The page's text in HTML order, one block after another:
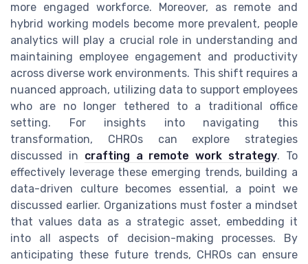
more engaged workforce. Moreover, as remote and
hybrid working models become more prevalent, people
analytics will play a crucial role in understanding and
maintaining employee engagement and productivity
across diverse work environments. This shift requires a
nuanced approach, utilizing data to support employees
who are no longer tethered to a traditional office
setting. For insights into navigating this
transformation, CHROs can explore strategies
discussed in crafting a remote work strategy. To
effectively leverage these emerging trends, building a
data-driven culture becomes essential, a point we
discussed earlier. Organizations must foster a mindset
that values data as a strategic asset, embedding it
into all aspects of decision-making processes. By
anticipating these future trends, CHROs can ensure